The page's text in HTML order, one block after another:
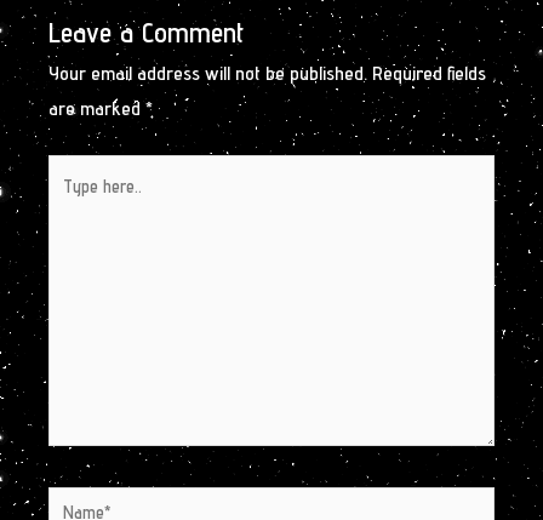
Leave a Comment
Your email address will not be published. Required fields
are marked *
Name*